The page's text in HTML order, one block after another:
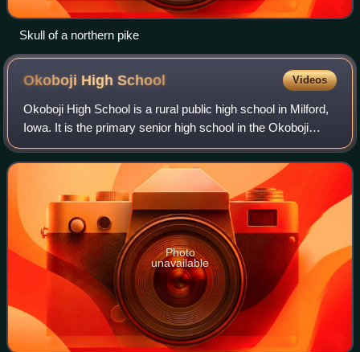
Skull of a northern pike
Okoboji HighSchool Videos
Okoboji High School is a rural public high school in Milford,
Iowa. It is the primary senior high school in the Okoboji
Community School District. Their mascot is Pioneer Pete.
Photo
unavailable